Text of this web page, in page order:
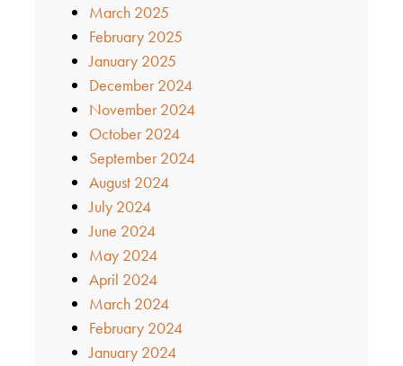
March 2025
February 2025
January 2025
December 2024
November 2024
October 2024
September 2024
August 2024
July 2024
June 2024
May 2024
April 2024
March 2024
February 2024
January 2024